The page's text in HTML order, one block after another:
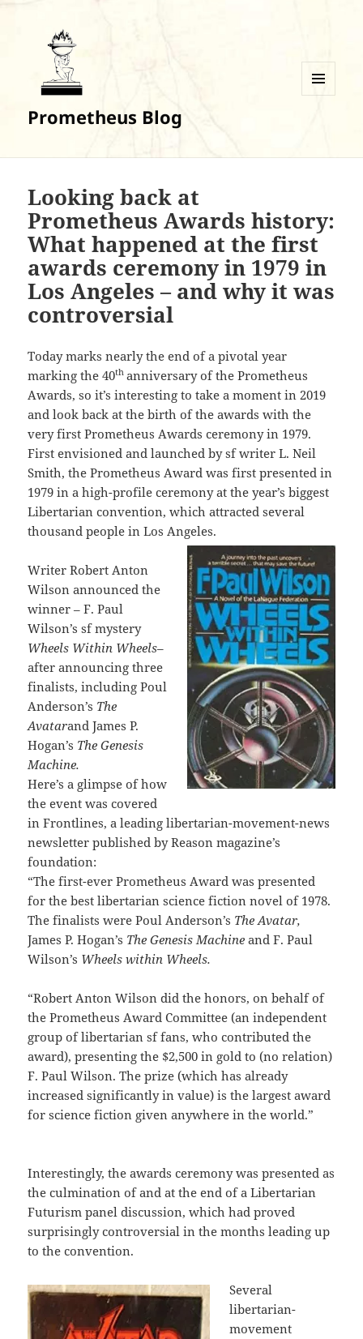
Prometheus Blog
Looking back at
Prometheus Awards history:
What happened at the first
awards ceremony in 1979 in
Los Angeles – and why it was
controversial
Today marks nearly the end of a pivotal year
marking the 40th anniversary of the Prometheus
Awards, so it’s interesting to take a moment in 2019
and look back at the birth of the awards with the
very first Prometheus Awards ceremony in 1979.
First envisioned and launched by sf writer L. Neil
Smith, the Prometheus Award was first presented in
1979 in a high-profile ceremony at the year’s biggest
Libertarian convention, which attracted several
thousand people in Los Angeles.
Writer Robert Anton
Wilson announced the
winner – F. Paul
Wilson’s sf mystery
Wheels Within Wheels–
after announcing three
finalists, including Poul
Anderson’s The
Avatarand James P.
Hogan’s The Genesis
Machine.
Here’s a glimpse of how
the event was covered
in Frontlines, a leading libertarian-movement-news
newsletter published by Reason magazine’s
foundation:
“The first-ever Prometheus Award was presented
for the best libertarian science fiction novel of 1978.
The finalists were Poul Anderson’s The Avatar,
James P. Hogan’s The Genesis Machine and F. Paul
Wilson’s Wheels within Wheels.
“Robert Anton Wilson did the honors, on behalf of
the Prometheus Award Committee (an independent
group of libertarian sf fans, who contributed the
award), presenting the $2,500 in gold to (no relation)
F. Paul Wilson. The prize (which has already
increased significantly in value) is the largest award
for science fiction given anywhere in the world.”
Interestingly, the awards ceremony was presented as
the culmination of and at the end of a Libertarian
Futurism panel discussion, which had proved
surprisingly controversial in the months leading up
to the convention.
Several
libertarian-
movement